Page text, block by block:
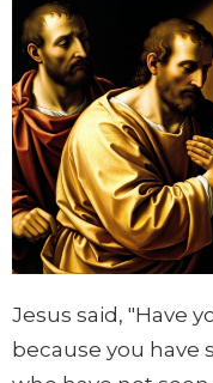
Jesus said, "Have
because you have